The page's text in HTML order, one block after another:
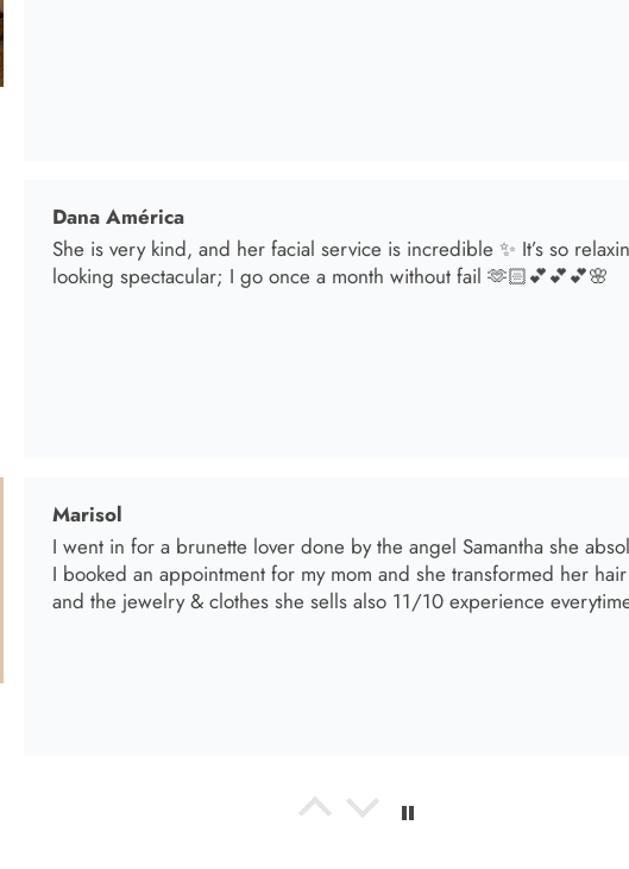
Marisol
I went in for a brunette lover done by the angel Samantha she
Anabel R
I love the material! Super soft and a great accessory to elevate